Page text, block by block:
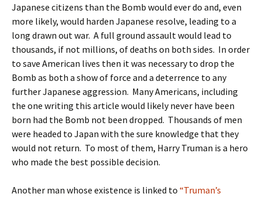
Japanese citizens than the Bomb would ever do and, even
more likely, would harden Japanese resolve, leading to a
long drawn out war. A full ground assault would lead to
thousands, if not millions, of deaths on both sides. In order
to save American lives then it was necessary to drop the
Bomb as both a show of force and a deterrence to any
further Japanese aggression. Many Americans, including
the one writing this article would likely never have been
born had the Bomb not been dropped. Thousands of men
were headed to Japan with the sure knowledge that they
would not return. To most of them, Harry Truman is a hero
who made the best possible decision.
Another man whose existence is linked to “Truman’s